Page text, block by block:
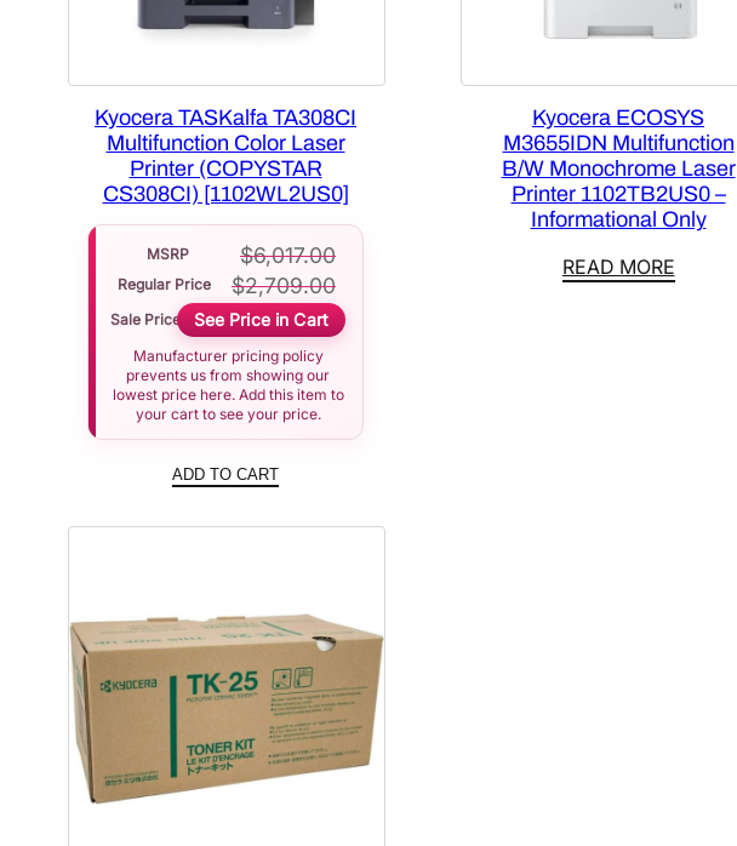
Kyocera TASKalfa TA308CI
Multifunction Color Laser
Printer (COPYSTAR
CS308CI) [1102WL2US0]
MSRP $6,017.00
Regular Price $2,709.00
Sale Price See Price in Cart
Manufacturer pricing policy
prevents us from showing our
lowest price here. Add this item to
your cart to see your price.
ADD TO CART
Kyocera ECOSYS
M3655IDN Multifunction
B/W Monochrome Laser
Printer 1102TB2US0 –
Informational Only
READ MORE